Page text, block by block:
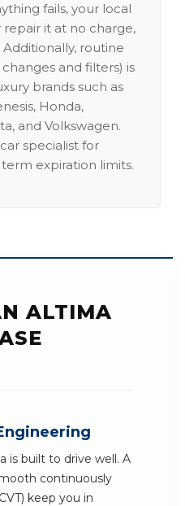
fails, your local
it at no charge,
routine
and filters) is
brands such as
Honda,
and Volkswagen.
specialist for
expiration limits.
ALTIMA
is built to drive well. A
continuously
keep you in